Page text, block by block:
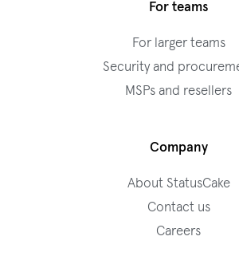
For teams
For larger teams
Security and
MSPs and resellers
Company
About StatusCake
Contact us
Careers